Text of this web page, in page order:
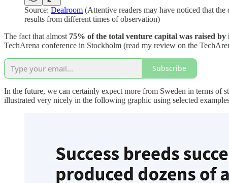
Source: Dealroom (Attentive readers may have noticed that
results from different times of observation)
The fact that almost 75% of the total venture capital was raised by
TechArena conference in Stockholm (read my review on the
Subscribe
In the future, we can certainly expect more from Sweden in terms of
illustrated very nicely in the following graphic using selected